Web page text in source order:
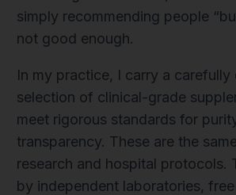
simply recommending people
not good enough.
In my practice, I carry a carefully
selection of clinical-grade
meet rigorous standards for
transparency. These are the
research and hospital protocols.
by independent laboratories,